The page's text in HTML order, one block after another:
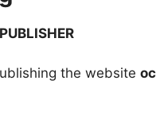
the website